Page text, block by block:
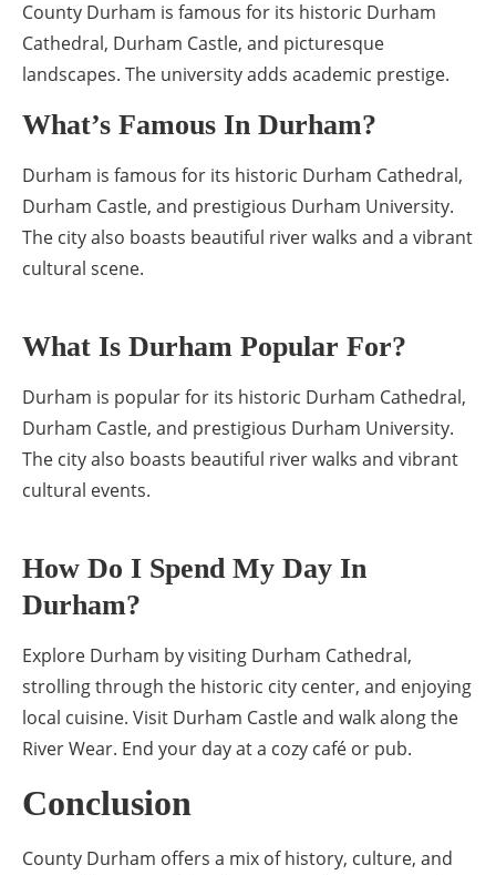
County Durham is famous for its historic Durham
Cathedral, Durham Castle, and picturesque
landscapes. The university adds academic prestige.
What’s Famous In Durham?
Durham is famous for its historic Durham Cathedral,
Durham Castle, and prestigious Durham University.
The city also boasts beautiful river walks and a vibrant
cultural scene.
What Is Durham Popular For?
Durham is popular for its historic Durham Cathedral,
Durham Castle, and prestigious Durham University.
The city also boasts beautiful river walks and vibrant
cultural events.
How Do I Spend My Day In
Durham?
Explore Durham by visiting Durham Cathedral,
strolling through the historic city center, and enjoying
local cuisine. Visit Durham Castle and walk along the
River Wear. End your day at a cozy café or pub.
Conclusion
County Durham offers a mix of history, culture, and